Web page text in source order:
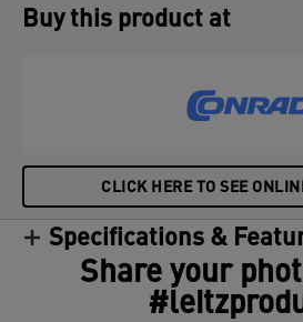
Buy this product at
CLICK HERE TO SEE
Specifications &
Share your